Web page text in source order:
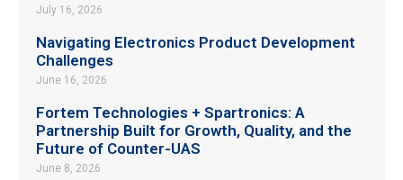
July 16, 2026
Navigating Electronics Product Development
Challenges
June 16, 2026
Fortem Technologies + Spartronics: A
Partnership Built for Growth, Quality, and the
Future of Counter-UAS
June 8, 2026